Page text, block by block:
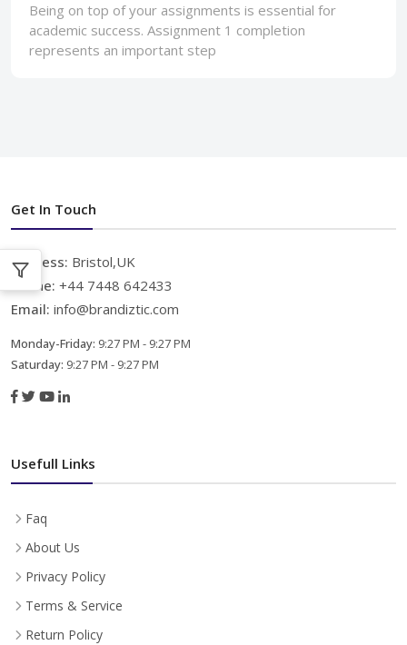
Being on top of your assignments is essential for
academic success. Assignment 1 completion
represents an important step
Get In Touch
Address: Bristol,UK
Phone: +44 7448 642433
Email: info@brandiztic.com
Monday-Friday: 9:27 PM - 9:27 PM
Saturday: 9:27 PM - 9:27 PM
Usefull Links
Faq
About Us
Privacy Policy
Terms & Service
Return Policy